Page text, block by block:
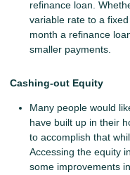
refinance loan.
variable rate to a
month a refinance
smaller payments.
Cashing-out Equity
Many people would
have built up in their
to accomplish that
Accessing the equity
some improvements